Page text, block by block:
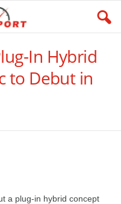
In Hybrid
to Debut in
a plug-in hybrid concept